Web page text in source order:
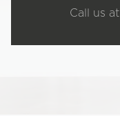
Call us at